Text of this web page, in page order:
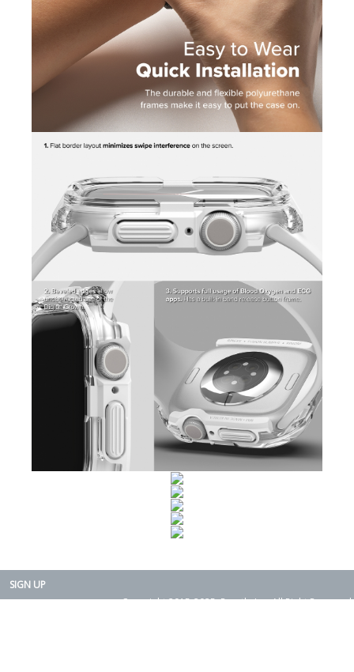
SIGN UP
Copyright 2015-2025. Rearth, Inc. All Right Reserved.